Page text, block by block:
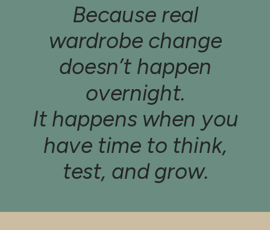
Because real
wardrobe change
doesn’t happen
overnight.
It happens when you
have time to think,
test, and grow.